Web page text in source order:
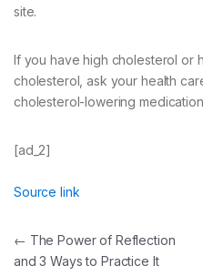
site.
If you have high cholesterol or
cholesterol, ask your health
cholesterol-lowering
[ad_2]
Source link
Post
← The Power of Reflection
and 3 Ways to Practice It